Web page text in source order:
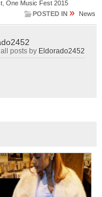
, One Music Fest 2015
POSTED IN » News
posts by Eldorado2452